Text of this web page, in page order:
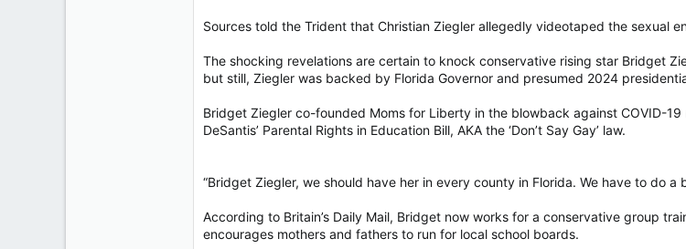
Sources told the Trident that Christian Ziegler allegedly videotaped the sexual
The shocking revelations are certain to knock conservative rising star Bridget
but still, Ziegler was backed by Florida Governor and presumed 2024
Bridget Ziegler co-founded Moms for Liberty in the blowback against COVID-
DeSantis’ Parental Rights in Education Bill, AKA the ‘Don’t Say Gay’ law.
“Bridget Ziegler, we should have her in every county in Florida. We have to do
According to Britain’s Daily Mail, Bridget now works for a conservative group
encourages mothers and fathers to run for local school boards.